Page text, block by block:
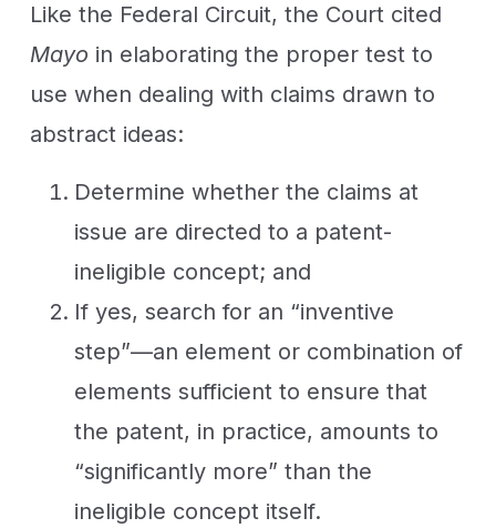
Like the Federal Circuit, the Court cited
Mayo in elaborating the proper test to
use when dealing with claims drawn to
abstract ideas:
Determine whether the claims at
issue are directed to a patent-
ineligible concept; and
If yes, search for an “inventive
step”—an element or combination of
elements sufficient to ensure that
the patent, in practice, amounts to
“significantly more” than the
ineligible concept itself.